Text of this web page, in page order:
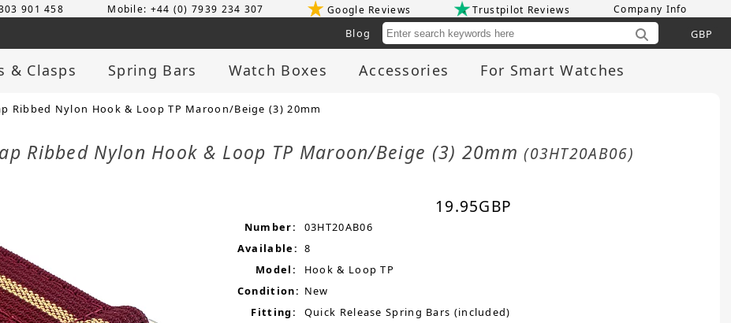
901 458 Mobile: +44 (0) 7939 234 307 Google Reviews Trustpilot Reviews Company Info
Blog
& Clasps Spring Bars Watch Boxes Accessories For Smart Watches
Ribbed Nylon Hook & Loop TP Maroon/Beige (3) 20mm
Ribbed Nylon Hook & Loop TP Maroon/Beige (3) 20mm(03HT20AB06)
19.95GBP
Number:
03HT20AB06
Available: 8
Model:
Hook & Loop TP
Condition: New
Fitting:
Quick Release Spring Bars (included)